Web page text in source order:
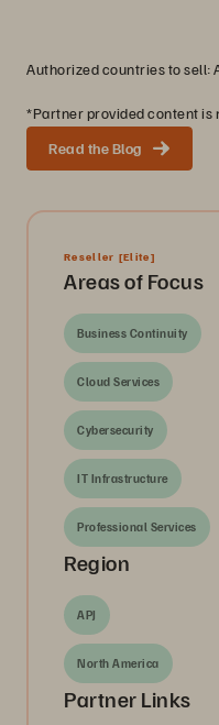
Authorized countries to sell:
*Partner provided content is
Read the Blog
Reseller [Elite]
Areas of Focus
Business Continuity
Cloud Services
Cybersecurity
IT Infrastructure
Professional Services
Region
APJ
North America
Partner Links